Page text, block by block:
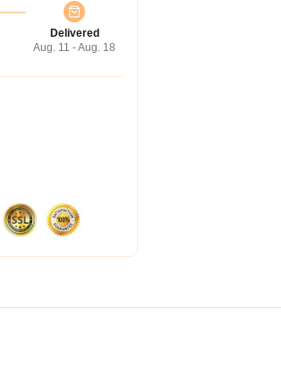
Delivered
Aug. 11 - Aug. 18